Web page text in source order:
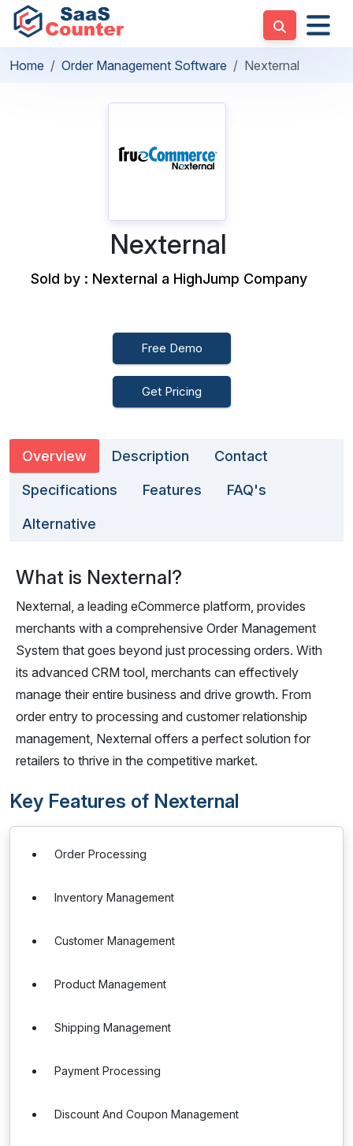
Home Order Management Software Nexternal
Nexternal
Sold by : Nexternal a HighJump Company
Free Demo
Get Pricing
Overview Description Contact
Specifications Features FAQ's
Alternative
What is Nexternal?
Nexternal, a leading eCommerce platform, provides
merchants with a comprehensive Order Management
System that goes beyond just processing orders. With
its advanced CRM tool, merchants can effectively
manage their entire business and drive growth. From
order entry to processing and customer relationship
management, Nexternal offers a perfect solution for
retailers to thrive in the competitive market.
Key Features of Nexternal
Order Processing
Inventory Management
Customer Management
Product Management
Shipping Management
Payment Processing
Discount And Coupon Management